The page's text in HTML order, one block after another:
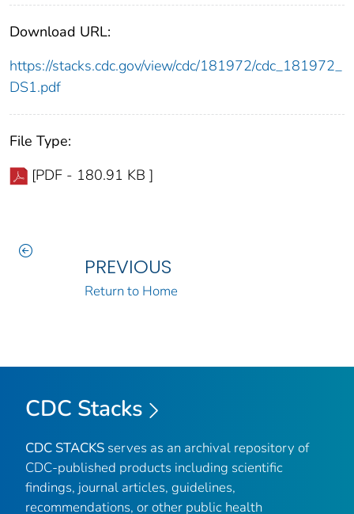
Download URL:
https://stacks.cdc.gov/view/cdc/181972/cdc_181972_
DS1.pdf
File Type:
[PDF - 180.91 KB ]
PREVIOUS
Return to Home
CDC Stacks
CDC STACKS serves as an archival repository of
CDC-published products including scientific
findings, journal articles, guidelines,
recommendations, or other public health